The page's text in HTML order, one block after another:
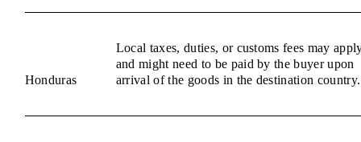
Honduras
Local taxes, duties, or customs fees may
and might need to be paid by the buyer upon
arrival of the goods in the destination country.